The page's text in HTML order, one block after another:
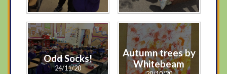
Odd Socks!
24/11/20
Autumn trees by
Whitebeam